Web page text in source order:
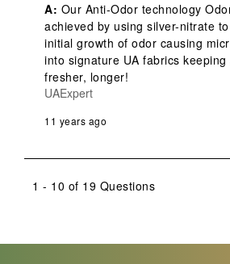
A: Our Anti-Odor technology
achieved by using silver-nitrate
initial growth of odor causing
into signature UA fabrics
fresher, longer!
UAExpert
11 years ago
1 - 10 of 19 Questions